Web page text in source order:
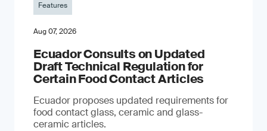
Features
Aug 07, 2026
Ecuador Consults on Updated
Draft Technical Regulation for
Certain Food Contact Articles
Ecuador proposes updated requirements for
food contact glass, ceramic and glass-
ceramic articles.